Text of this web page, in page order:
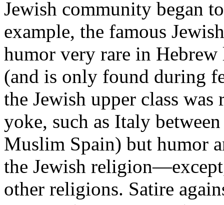
Jewish community began
example, the famous
humor very rare in
(and is only found during
the Jewish upper class
yoke, such as Italy
Muslim Spain) but humor
the Jewish
other religions. Satire